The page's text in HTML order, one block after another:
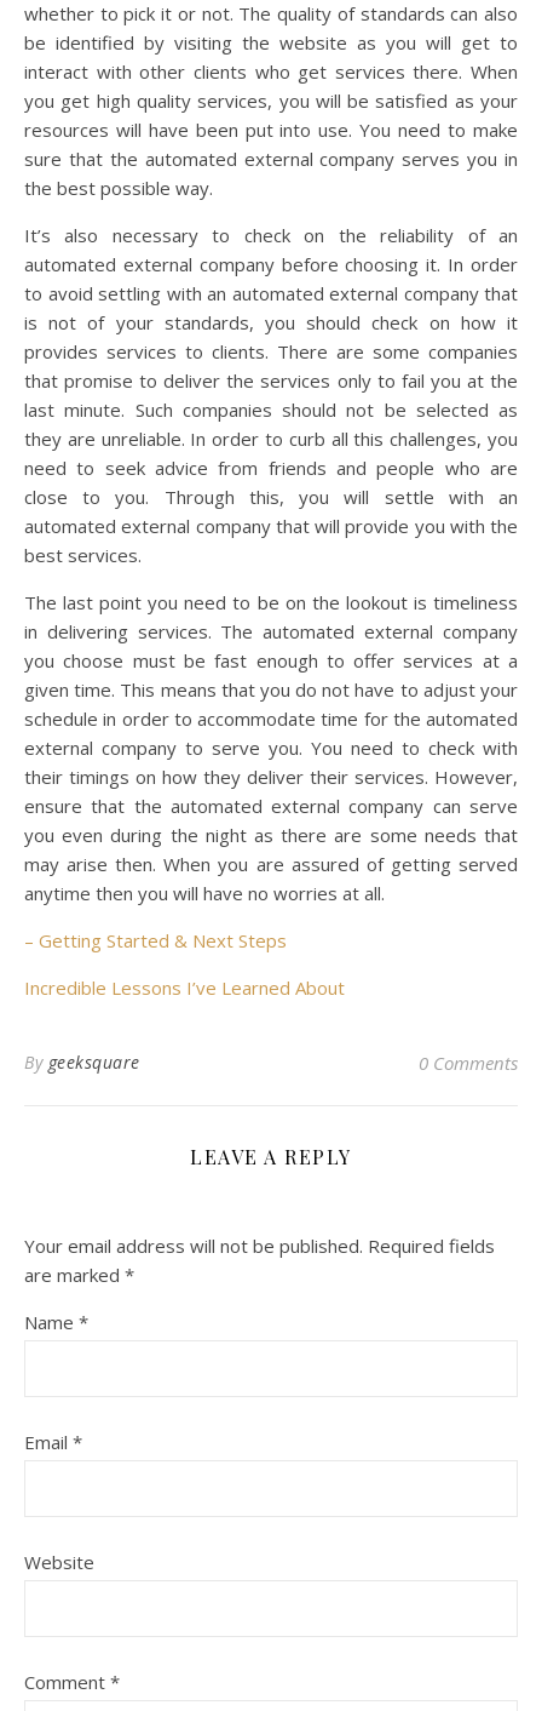
whether to pick it or not. The quality of standards can also
be identified by visiting the website as you will get to
interact with other clients who get services there. When
you get high quality services, you will be satisfied as your
resources will have been put into use. You need to make
sure that the automated external company serves you in
the best possible way.
It’s also necessary to check on the reliability of an
automated external company before choosing it. In order
to avoid settling with an automated external company that
is not of your standards, you should check on how it
provides services to clients. There are some companies
that promise to deliver the services only to fail you at the
last minute. Such companies should not be selected as
they are unreliable. In order to curb all this challenges, you
need to seek advice from friends and people who are
close to you. Through this, you will settle with an
automated external company that will provide you with the
best services.
The last point you need to be on the lookout is timeliness
in delivering services. The automated external company
you choose must be fast enough to offer services at a
given time. This means that you do not have to adjust your
schedule in order to accommodate time for the automated
external company to serve you. You need to check with
their timings on how they deliver their services. However,
ensure that the automated external company can serve
you even during the night as there are some needs that
may arise then. When you are assured of getting served
anytime then you will have no worries at all.
– Getting Started & Next Steps
Incredible Lessons I’ve Learned About
By geeksquare 0 Comments
LEAVE A REPLY
Your email address will not be published. Required fields
are marked *
Name *
Email *
Website
Comment *